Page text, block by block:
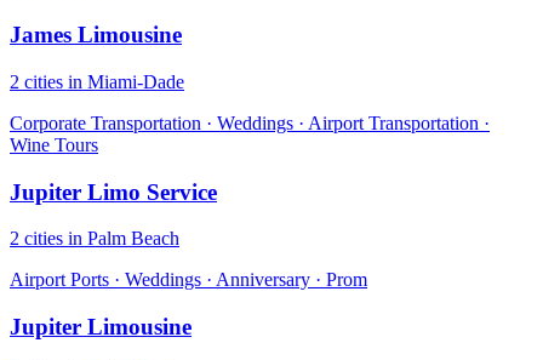
James Limousine
2 cities in Miami-Dade
Corporate Transportation · Weddings · Airport Transportation ·
Wine Tours
Jupiter Limo Service
2 cities in Palm Beach
Airport Ports · Weddings · Anniversary · Prom
Jupiter Limousine